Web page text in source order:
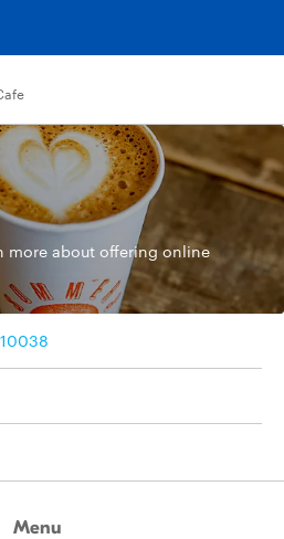
more about offering online
Menu